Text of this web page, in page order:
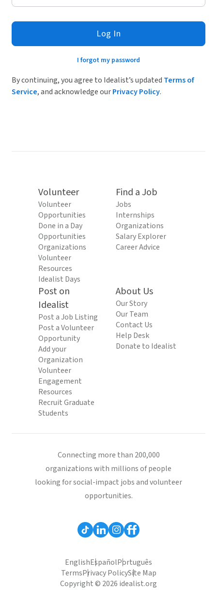
Log In
I forgot my password
By continuing, you agree to Idealist’s updated Terms of
Service, and acknowledge ourPrivacy Policy.
Volunteer
Volunteer
Opportunities
Done in a Day
Opportunities
Organizations
Volunteer
Resources
Idealist Days
Find a Job
Jobs
Internships
Organizations
Salary Explorer
Career Advice
Post on
Idealist
Post a Job Listing
Post a Volunteer
Opportunity
Add your
Organization
Volunteer
Engagement
Resources
Recruit Graduate
Students
About Us
Our Story
Our Team
Contact Us
Help Desk
Donate to Idealist
Connecting more than 200,000
organizations with millions of people
looking for social-impact jobs and volunteer
opportunities.
EnglishEspañolPortuguês
TermsPrivacy PolicySite Map
Copyright © 2026 idealist.org